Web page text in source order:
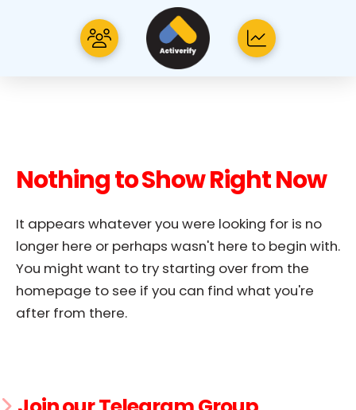
Nothing to Show Right Now
It appears whatever you were looking for is no
longer here or perhaps wasn't here to begin with.
You might want to try starting over from the
homepage to see if you can find what you're
after from there.